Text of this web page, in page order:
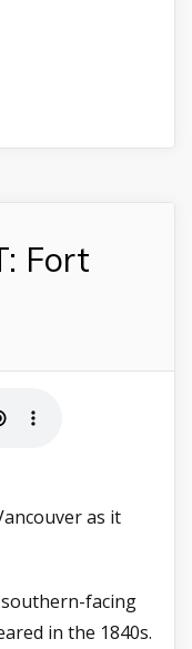
Fort
as it
southern-facing
in the 1840s.